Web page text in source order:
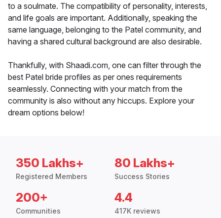
to a soulmate. The compatibility of personality, interests,
and life goals are important. Additionally, speaking the
same language, belonging to the Patel community, and
having a shared cultural background are also desirable.
Thankfully, with Shaadi.com, one can filter through the
best Patel bride profiles as per ones requirements
seamlessly. Connecting with your match from the
community is also without any hiccups. Explore your
dream options below!
350 Lakhs+
Registered Members
80 Lakhs+
Success Stories
200+
Communities
4.4
417K reviews